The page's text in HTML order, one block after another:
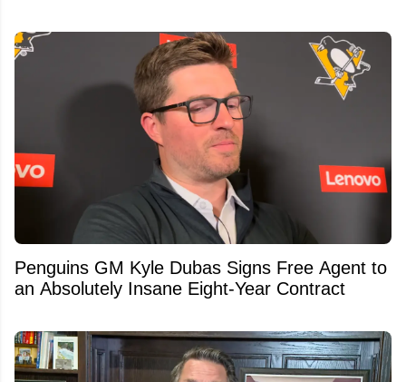
Penguins GM Kyle Dubas Signs Free Agent to
an Absolutely Insane Eight-Year Contract